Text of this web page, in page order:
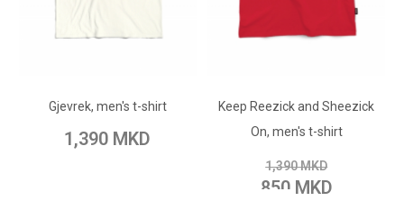
Gjevrek, men's t-shirt
1,390 MKD
Add to Compare
Keep Reezick and Sheezick
On, men's t-shirt
1,390 MKD
850 MKD
Add to Wish List
Add to Compare